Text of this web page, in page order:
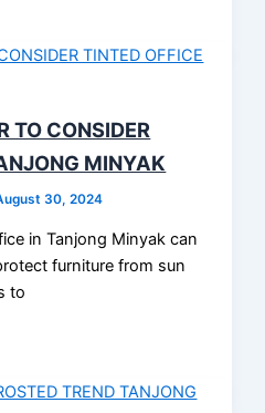
TO CONSIDER
MINYAK
30, 2024
in Tanjong Minyak can
furniture from sun
to